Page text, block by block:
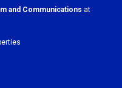
and Communications at